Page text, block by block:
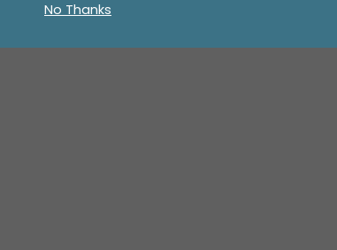
Destinations
No Thanks